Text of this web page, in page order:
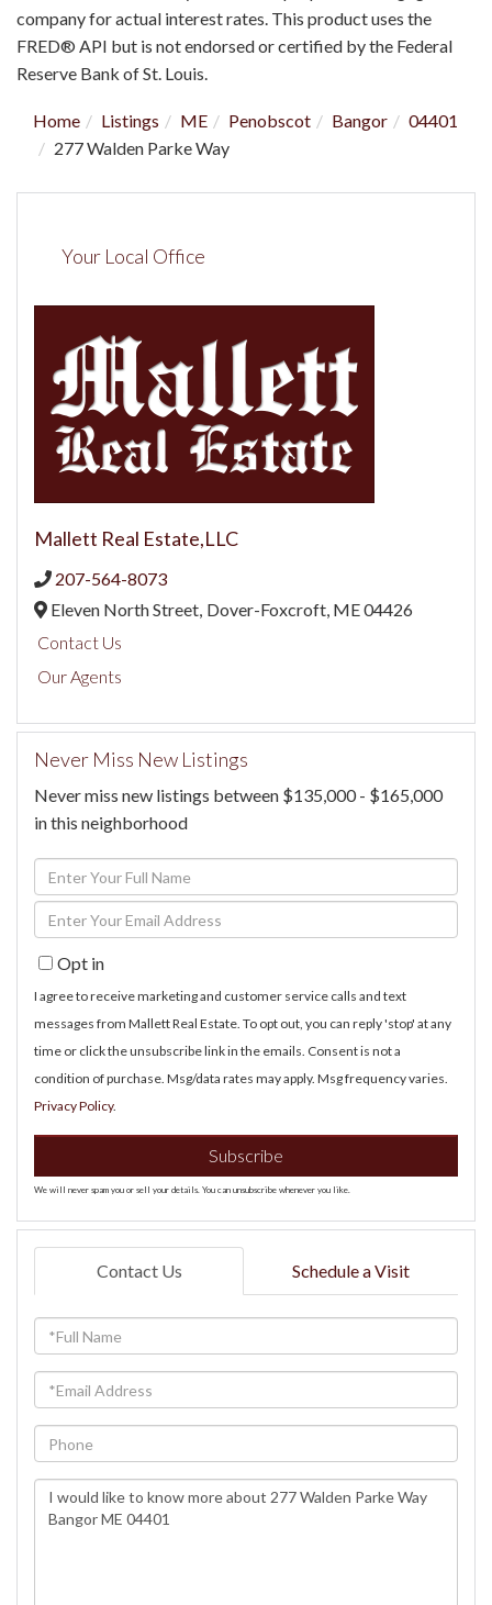
company for actual interest rates. This product uses the
FRED® API but is not endorsed or certified by the Federal
Reserve Bank of St. Louis.
Home Listings ME Penobscot Bangor
04401
277 Walden Parke Way
Your Local Office
Mallett Real Estate,LLC
207-564-8073
Eleven North Street, Dover-Foxcroft, ME04426
Contact Us
Our Agents
Never Miss New Listings
Never miss new listings between $135,000 - $165,000
in this neighborhood
Enter
Full
Name
Enter
Your
EmailOpt in
I agree to receive marketing and customer service calls and text
messages from Mallett Real Estate. To opt out, you can reply 'stop' at any
time or click the unsubscribe link in the emails. Consent is not a
condition of purchase. Msg/data rates may apply. Msg frequency varies.
Privacy Policy.
Subscribe
We will never spam you or sell your details. You can unsubscribe whenever you like.
Contact Us Schedule a Visit
Full
Name
Email
Phone
Questions
or